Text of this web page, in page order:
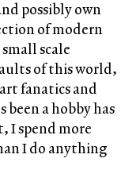
possibly own
of modern
scale
of this world,
fanatics and
been a hobby has
I spend more
I do anything